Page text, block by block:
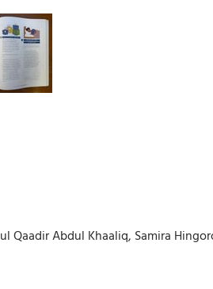
Qaadir Abdul Khaaliq, Samira